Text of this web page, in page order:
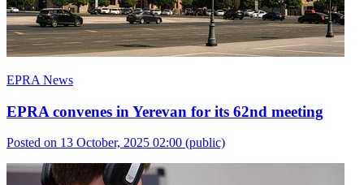
EPRA News
EPRA convenes in Yerevan for its 62nd meeting
Posted on 13 October, 2025 02:00 (public)